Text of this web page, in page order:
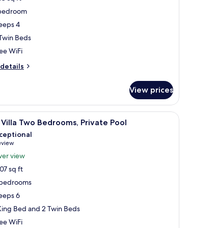
4
Beds
WiFi
View prices
and a television displaying a welcome message.
A hotel room with a sofa, two armchairs, a
Villa Two Bedrooms, Private Pool
of 10
view
sq ft
6
Bed and 2 Twin Beds
WiFi